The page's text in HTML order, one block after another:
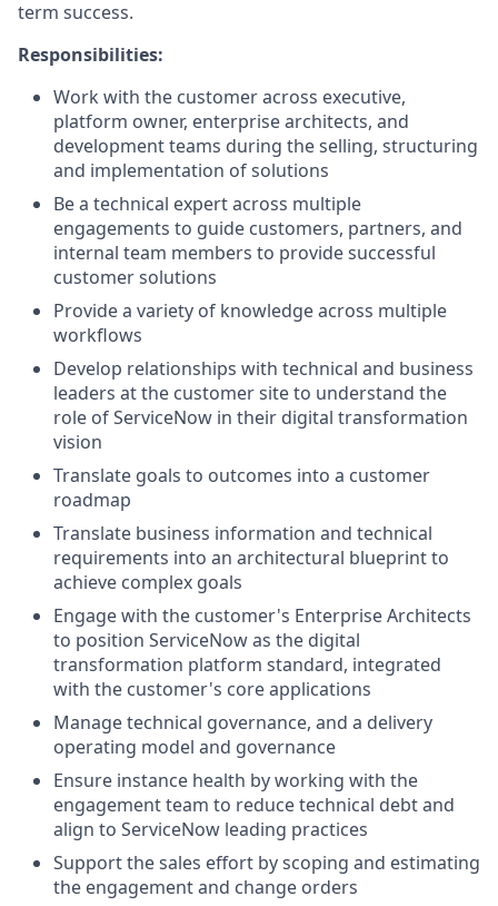
term success.
Responsibilities:
Work with the customer across executive,
platform owner, enterprise architects, and
development teams during the selling, structuring
and implementation of solutions
Be a technical expert across multiple
engagements to guide customers, partners, and
internal team members to provide successful
customer solutions
Provide a variety of knowledge across multiple
workflows
Develop relationships with technical and business
leaders at the customer site to understand the
role of ServiceNow in their digital transformation
vision
Translate goals to outcomes into a customer
roadmap
Translate business information and technical
requirements into an architectural blueprint to
achieve complex goals
Engage with the customer's Enterprise Architects
to position ServiceNow as the digital
transformation platform standard, integrated
with the customer's core applications
Manage technical governance, and a delivery
operating model and governance
Ensure instance health by working with the
engagement team to reduce technical debt and
align to ServiceNow leading practices
Support the sales effort by scoping and estimating
the engagement and change orders